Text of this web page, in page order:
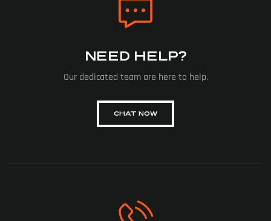
NEED HELP?
Our dedicated team are here to help.
CHAT NOW